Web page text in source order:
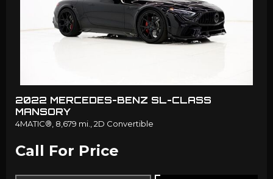
2022 MERCEDES-BENZ SL-CLASS
MANSORY
4MATIC®, 8,679 mi., 2D Convertible
Call For Price